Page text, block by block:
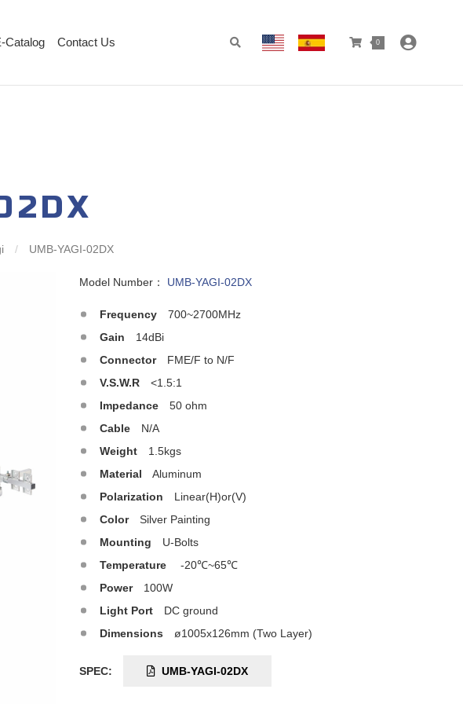
Catalog Contact Us 0
/ UMB-YAGI-02DX
Model Number： UMB-YAGI-02DX
Frequency
700~2700MHz
Gain
14dBi
Connector
FME/F to N/F
V.S.W.R
<1.5:1
Impedance
50 ohm
Cable
N/A
Weight
1.5kgs
Material
Aluminum
Polarization
Linear(H)or(V)
Color
Silver Painting
Mounting
U-Bolts
Temperature
-20℃~65℃
Power
100W
Light Port
DC ground
Dimensions
ø1005x126mm (Two Layer)
SPEC: UMB-YAGI-02DX